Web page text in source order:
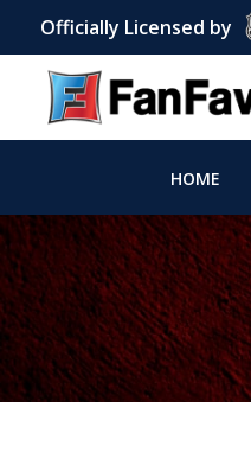
Officially Licensed by
HOME